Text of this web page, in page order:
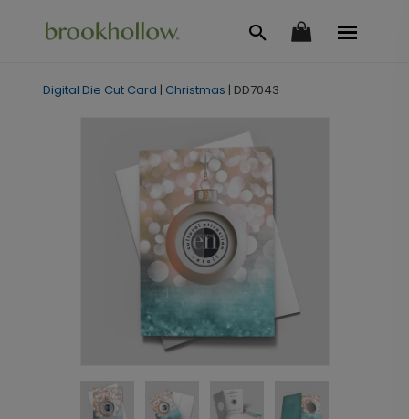
Digital Die Cut Card | Christmas | DD7043